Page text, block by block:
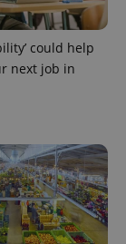
could help
next job in
a site and
used to
calculate
visitor,
and
This cookie
is used by
Google
Analytics to
persist
session
state.